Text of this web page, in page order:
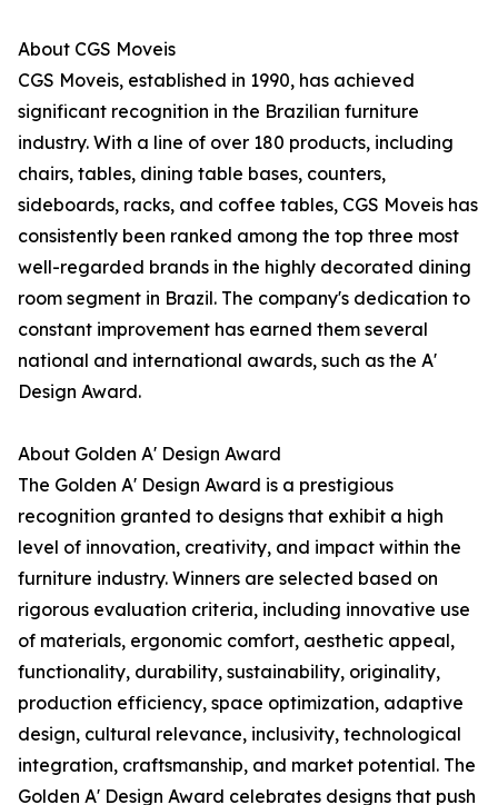
About CGS Moveis
CGS Moveis, established in 1990, has achieved
significant recognition in the Brazilian furniture
industry. With a line of over 180 products, including
chairs, tables, dining table bases, counters,
sideboards, racks, and coffee tables, CGS Moveis has
consistently been ranked among the top three most
well-regarded brands in the highly decorated dining
room segment in Brazil. The company's dedication to
constant improvement has earned them several
national and international awards, such as the A'
Design Award.
About Golden A' Design Award
The Golden A' Design Award is a prestigious
recognition granted to designs that exhibit a high
level of innovation, creativity, and impact within the
furniture industry. Winners are selected based on
rigorous evaluation criteria, including innovative use
of materials, ergonomic comfort, aesthetic appeal,
functionality, durability, sustainability, originality,
production efficiency, space optimization, adaptive
design, cultural relevance, inclusivity, technological
integration, craftsmanship, and market potential. The
Golden A' Design Award celebrates designs that push